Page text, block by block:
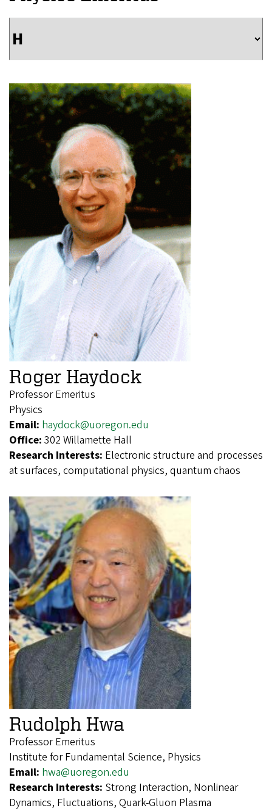
Roger Haydock
Professor Emeritus
Physics
Email: haydock@uoregon.edu
Office: 302 Willamette Hall
Research Interests: Electronic structure and processes
at surfaces, computational physics, quantum chaos
Rudolph Hwa
Professor Emeritus
Institute for Fundamental Science, Physics
Email: hwa@uoregon.edu
Research Interests: Strong Interaction, Nonlinear
Dynamics, Fluctuations, Quark-Gluon Plasma